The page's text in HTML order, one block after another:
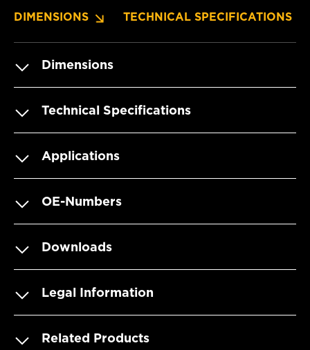
DIMENSIONS TECHNICAL SPECIFICATIONS
Dimensions
Technical Specifications
Applications
OE-Numbers
Downloads
Legal Information
Related Products